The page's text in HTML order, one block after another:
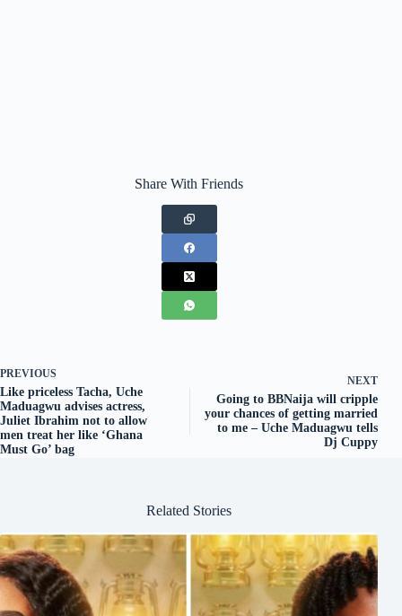
Share With Friends
PREVIOUS
Like priceless Tacha, Uche
Maduagwu advises actress,
Juliet Ibrahim not to allow
men treat her like ‘Ghana
Must Go’ bag
NEXT
Going to BBNaija will cripple
your chances of getting married
to me – Uche Maduagwu tells
Dj Cuppy
Related Stories